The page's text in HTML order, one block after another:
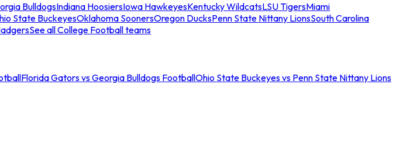
BulldogsIndiana HoosiersIowa HawkeyesKentucky WildcatsLSU TigersMiami
State BuckeyesOklahoma SoonersOregon DucksPenn State Nittany LionsSouth Carolina
See all College Football teams
Florida Gators vs Georgia Bulldogs FootballOhio State Buckeyes vs Penn State Nittany Lions